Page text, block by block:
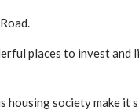
places to invest and
housing society make it